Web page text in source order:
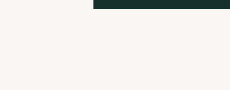
of the Fossil Fuel Era: